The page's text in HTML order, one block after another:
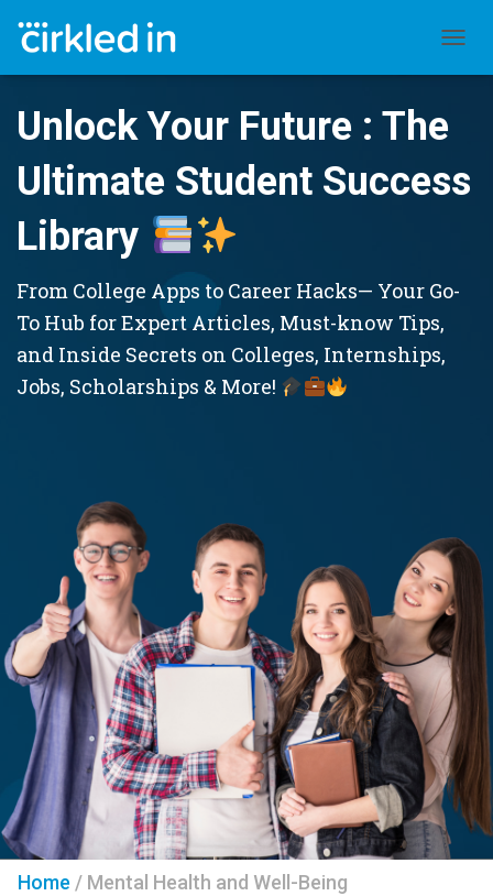
Unlock Your Future : The
Ultimate Student Success
Library
From College Apps to Career Hacks— Your Go-
To Hub for Expert Articles, Must-know Tips,
and Inside Secrets on Colleges, Internships,
Jobs, Scholarships & More!
Home / Mental Health and Well-Being